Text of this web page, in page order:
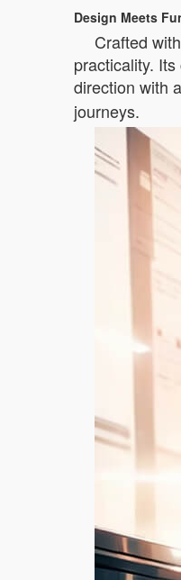
Design Meets
Crafted
practicality.
direction with
journeys.